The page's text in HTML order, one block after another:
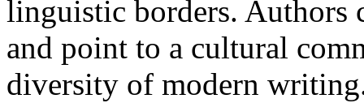
linguistic borders. Authors
and point to a cultural
diversity of modern